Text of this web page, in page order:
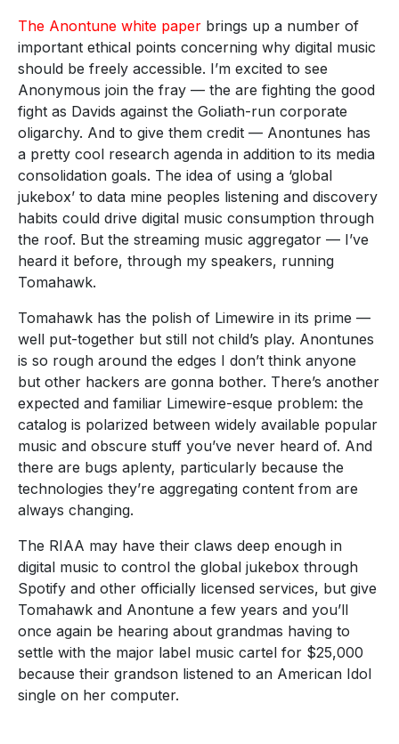
The Anontune white paper brings up a number of
important ethical points concerning why digital music
should be freely accessible. I’m excited to see
Anonymous join the fray — the are fighting the good
fight as Davids against the Goliath-run corporate
oligarchy. And to give them credit — Anontunes has
a pretty cool research agenda in addition to its media
consolidation goals. The idea of using a ‘global
jukebox’ to data mine peoples listening and discovery
habits could drive digital music consumption through
the roof. But the streaming music aggregator — I’ve
heard it before, through my speakers, running
Tomahawk.
Tomahawk has the polish of Limewire in its prime —
well put-together but still not child’s play. Anontunes
is so rough around the edges I don’t think anyone
but other hackers are gonna bother. There’s another
expected and familiar Limewire-esque problem: the
catalog is polarized between widely available popular
music and obscure stuff you’ve never heard of. And
there are bugs aplenty, particularly because the
technologies they’re aggregating content from are
always changing.
The RIAA may have their claws deep enough in
digital music to control the global jukebox through
Spotify and other officially licensed services, but give
Tomahawk and Anontune a few years and you’ll
once again be hearing about grandmas having to
settle with the major label music cartel for $25,000
because their grandson listened to an American Idol
single on her computer.